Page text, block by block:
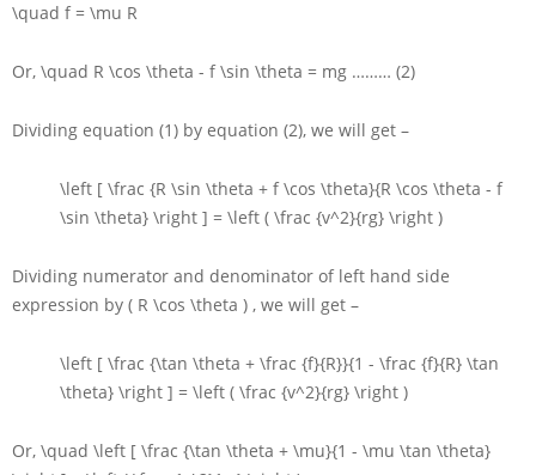
\quad f = \mu R
Or, \quad R \cos \theta - f \sin \theta = mg ……… (2)
Dividing equation (1) by equation (2), we will get –
\left [ \frac {R \sin \theta + f \cos \theta}{R \cos \theta - f
\sin \theta} \right ] = \left ( \frac {v^2}{rg} \right )
Dividing numerator and denominator of left hand side
expression by ( R \cos \theta ) , we will get –
\left [ \frac {\tan \theta + \frac {f}{R}}{1 - \frac {f}{R} \tan
\theta} \right ] = \left ( \frac {v^2}{rg} \right )
Or, \quad \left [ \frac {\tan \theta + \mu}{1 - \mu \tan \theta}